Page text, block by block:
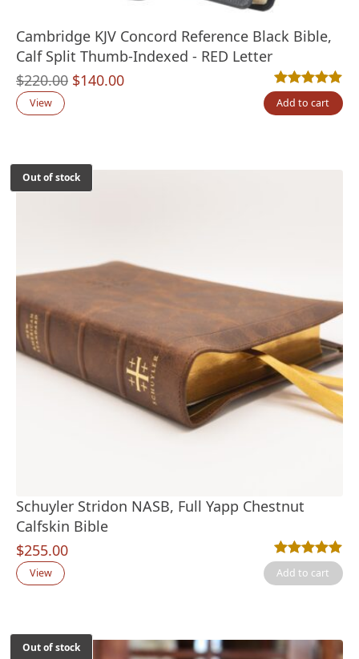
Cambridge KJV Concord Reference Black Bible,
Calf Split Thumb-Indexed - RED Letter
$220.00 Original
$140.00Current
Rated5.00out
6
View Add to cart
Out of stock
Schuyler Stridon NASB, Full Yapp Chestnut
Calfskin Bible
$255.00
Rated5.00out
1
View Add to cart
Out of stock